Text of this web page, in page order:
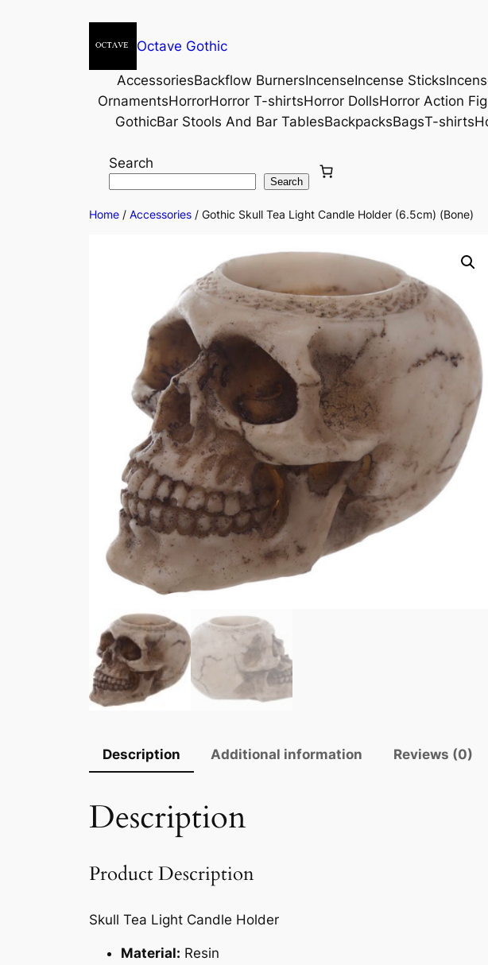
Octave Gothic
AccessoriesBackflow BurnersIncenseIncense Sticks
OrnamentsHorrorHorror T-shirtsHorror DollsHorror Action
GothicBar Stools And Bar TablesBackpacksBagsT-shirts
Search
Search
Home / Accessories / Gothic Skull Tea Light Candle Holder (6.5cm) (Bone)
Description Additional information Reviews (0)
Description
Product Description
Skull Tea Light Candle Holder
Material: Resin